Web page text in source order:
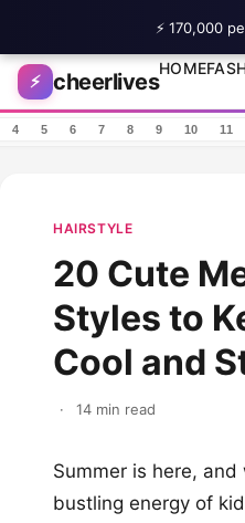
Skip to content
⚡ cheerlives
HOME
4 5 6 7 8 9 10 11
HAIRSTYLE
20 Cute
Styles to
Cool and
· 14 min read
Summer is here,
bustling energy of
⚡ 170,000